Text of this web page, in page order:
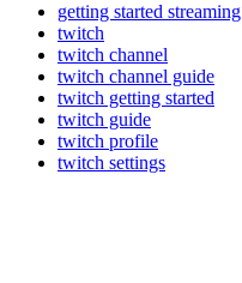
getting started streaming
twitch
twitch channel
twitch channel guide
twitch getting started
twitch guide
twitch profile
twitch settings